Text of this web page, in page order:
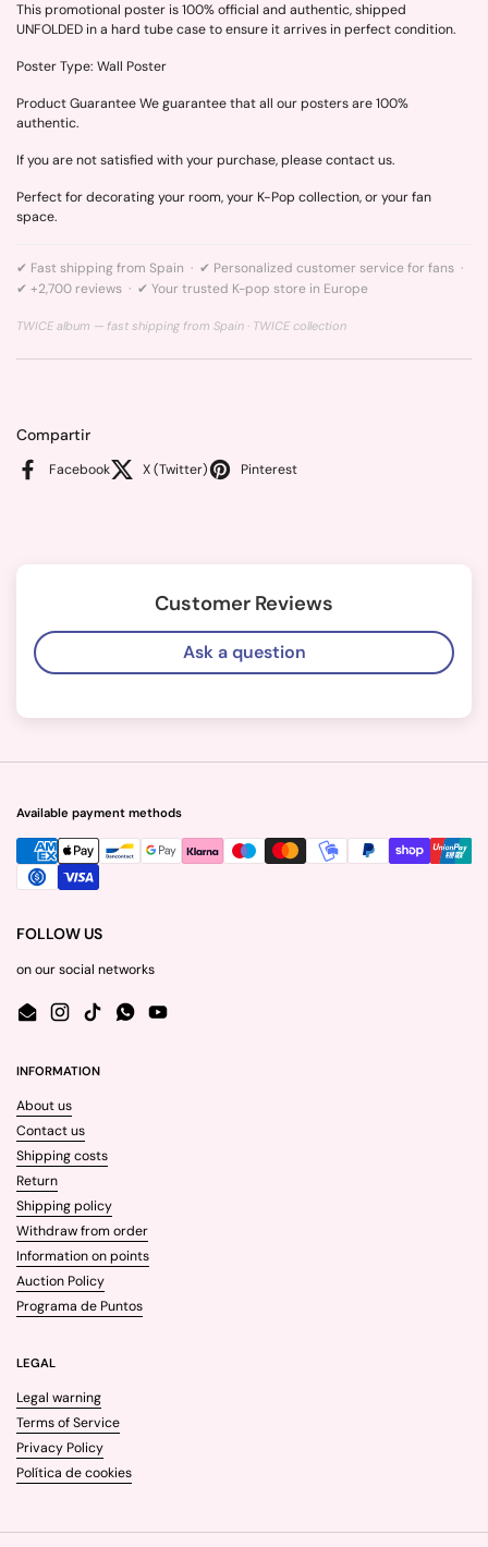
This promotional poster is 100% official and authentic, shipped
UNFOLDED in a hard tube case to ensure it arrives in perfect condition.
Poster Type: Wall Poster
Product Guarantee We guarantee that all our posters are 100%
authentic.
If you are not satisfied with your purchase, please contact us.
Perfect for decorating your room, your K-Pop collection, or your fan
space.
✔ Fast shipping from Spain · ✔ Personalized customer service for fans ·
✔ +2,700 reviews · ✔ Your trusted K-pop store in Europe
TWICE album — fast shipping from Spain · TWICE collection
Compartir
Facebook X (Twitter) Pinterest
Customer Reviews
Ask a question
Available payment methods
FOLLOW US
on our social networks
EmailInstagram
TikTokWhatsApp
YouTube
INFORMATION
About us
Contact us
Shipping costs
Return
Shipping policy
Withdraw from order
Information on points
Auction Policy
Programa de Puntos
LEGAL
Legal warning
Terms of Service
Privacy Policy
Política de cookies